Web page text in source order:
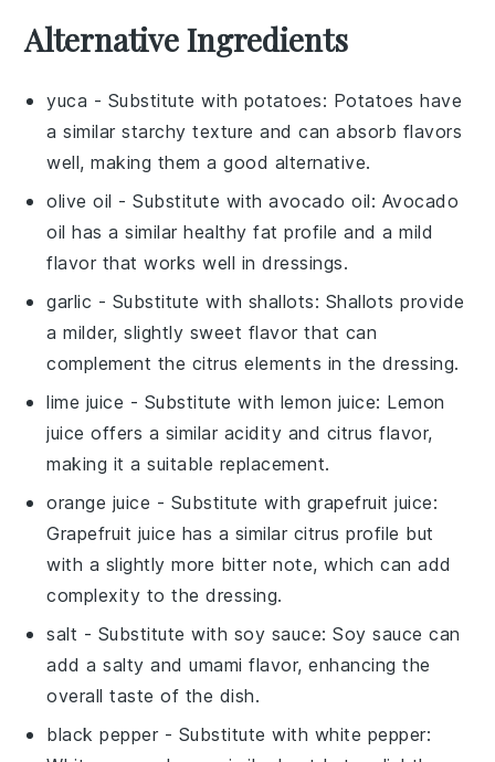
Alternative Ingredients
yuca - Substitute with potatoes: Potatoes have
a similar starchy texture and can absorb flavors
well, making them a good alternative.
olive oil - Substitute withavocado oil: Avocado
oil has a similar healthy fat profile and a mild
flavor that works well in dressings.
garlic - Substitute with shallots: Shallots provide
a milder, slightly sweet flavor that can
complement the citrus elements in the dressing.
lime juice - Substitute with lemon juice: Lemon
juice offers a similar acidity and citrus flavor,
making it a suitable replacement.
orange juice - Substitute with grapefruit juice:
Grapefruit juice has a similar citrus profile but
with a slightly more bitter note, which can add
complexity to the dressing.
salt - Substitute with soy sauce: Soy sauce can
add a salty and umami flavor, enhancing the
overall taste of the dish.
black pepper - Substitute with white pepper: